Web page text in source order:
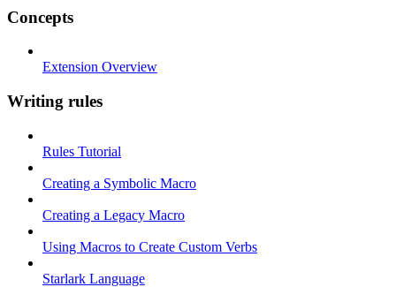
Concepts
Extension Overview
Writing rules
Rules Tutorial
Creating a Symbolic Macro
Creating a Legacy Macro
Using Macros to Create Custom Verbs
Starlark Language